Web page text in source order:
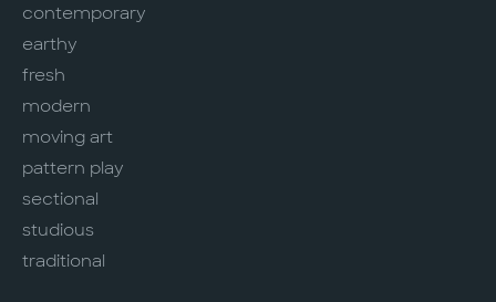
contemporary
earthy
fresh
modern
moving art
pattern play
sectional
studious
traditional